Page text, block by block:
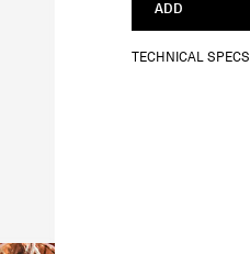
ADD
TECHNICAL SPECS